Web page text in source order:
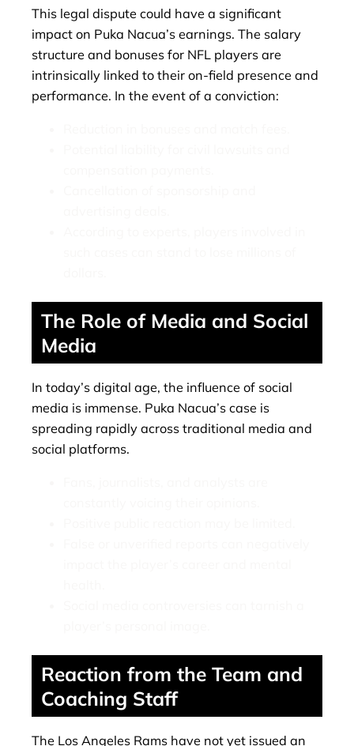
This legal dispute could have a significant
impact on Puka Nacua’s earnings. The salary
structure and bonuses for NFL players are
intrinsically linked to their on-field presence and
performance. In the event of a conviction:
The Role of Media and Social
Media
In today’s digital age, the influence of social
media is immense. Puka Nacua’s case is
spreading rapidly across traditional media and
social platforms.
Reaction from the Team and
Coaching Staff
The Los Angeles Rams have not yet issued an